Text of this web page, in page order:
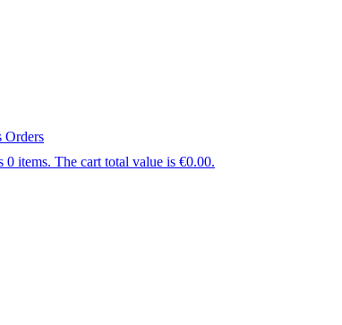
Orders
0 items. The cart total value is €0.00.